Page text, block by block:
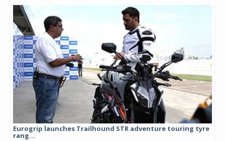
Eurogrip launches Trailhound STR adventure touring tyre
rang...